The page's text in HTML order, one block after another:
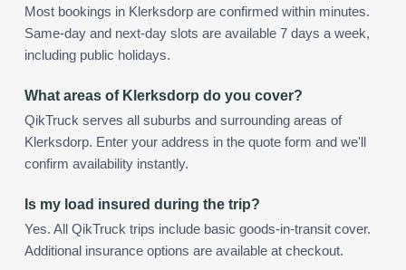
Most bookings in Klerksdorp are confirmed within minutes.
Same-day and next-day slots are available 7 days a week,
including public holidays.
What areas of Klerksdorp do you cover?
QikTruck serves all suburbs and surrounding areas of
Klerksdorp. Enter your address in the quote form and we'll
confirm availability instantly.
Is my load insured during the trip?
Yes. All QikTruck trips include basic goods-in-transit cover.
Additional insurance options are available at checkout.